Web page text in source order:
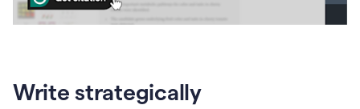
Write strategically